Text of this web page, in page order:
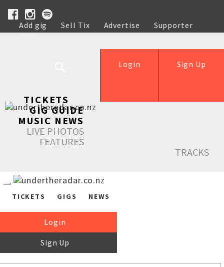
Add gig Sell Tix Advertise
Supporter
Help
Sign Up
Login
TICKETS
GIG GUIDE
MUSIC NEWS
LIVE PHOTOS
FEATURES
TRACKS
TICKETS GIGS NEWS
Login
Sign Up